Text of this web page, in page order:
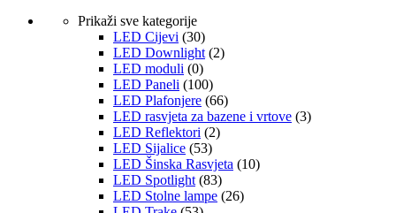
Prikaži sve kategorije
LED Cijevi (30)
LED Downlight (2)
LED moduli (0)
LED Paneli (100)
LED Plafonjere (66)
LED rasvjeta za bazene i vrtove (3)
LED Reflektori (2)
LED Sijalice (53)
LED Šinska Rasvjeta (10)
LED Spotlight (83)
LED Stolne lampe (26)